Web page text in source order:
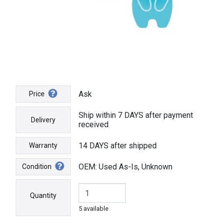
Price Ask
Delivery
Ship within 7 DAYS after payment
received
Warranty 14 DAYS after shipped
Condition OEM: Used As-Is, Unknown
Quantity
5 available